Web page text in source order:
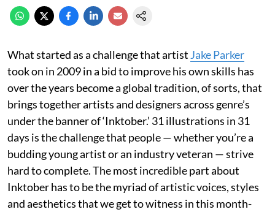
What started as a challenge that artist Jake Parker
took on in 2009 in a bid to improve his own skills has
over the years become a global tradition, of sorts, that
brings together artists and designers across genre’s
under the banner of ‘Inktober.’ 31 illustrations in 31
days is the challenge that people — whether you’re a
budding young artist or an industry veteran — strive
hard to complete. The most incredible part about
Inktober has to be the myriad of artistic voices, styles
and aesthetics that we get to witness in this month-